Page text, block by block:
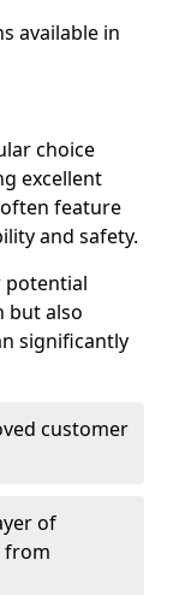
available in
choice
excellent
feature
and safety.
potential
but also
significantly
customer
of
from